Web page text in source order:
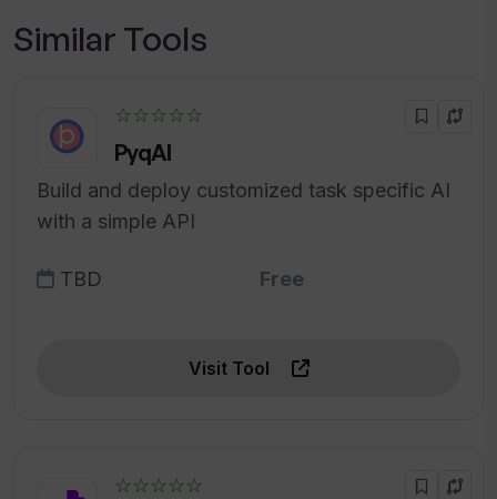
Similar Tools
☆☆☆☆☆
PyqAI
Build and deploy customized task specific AI
with a simple API
TBD Free
Visit Tool
☆☆☆☆☆